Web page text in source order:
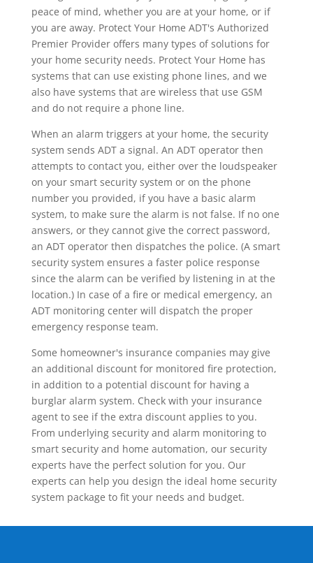
peace of mind, whether you are at your home, or if
you are away. Protect Your Home ADT's Authorized
Premier Provider offers many types of solutions for
your home security needs. Protect Your Home has
systems that can use existing phone lines, and we
also have systems that are wireless that use GSM
and do not require a phone line.
When an alarm triggers at your home, the security
system sends ADT a signal. An ADT operator then
attempts to contact you, either over the loudspeaker
on your smart security system or on the phone
number you provided, if you have a basic alarm
system, to make sure the alarm is not false. If no one
answers, or they cannot give the correct password,
an ADT operator then dispatches the police. (A smart
security system ensures a faster police response
since the alarm can be verified by listening in at the
location.) In case of a fire or medical emergency, an
ADT monitoring center will dispatch the proper
emergency response team.
Some homeowner's insurance companies may give
an additional discount for monitored fire protection,
in addition to a potential discount for having a
burglar alarm system. Check with your insurance
agent to see if the extra discount applies to you.
From underlying security and alarm monitoring to
smart security and home automation, our security
experts have the perfect solution for you. Our
experts can help you design the ideal home security
system package to fit your needs and budget.